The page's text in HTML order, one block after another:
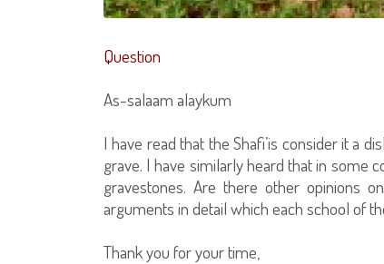
Question
As-salaam alaykum
I have read that the Shafi’is consider it a
grave. I have similarly heard that in some
gravestones. Are there other opinions
arguments in detail which each school of
Thank you for your time,